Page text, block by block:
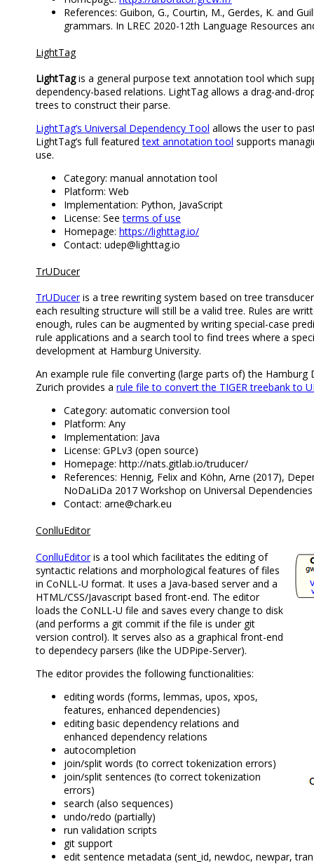
References: Guibon, G., Courtin, M., Gerdes, K. and
grammars. In LREC 2020-12th Language Resources
LightTag
LightTagis a general purpose text annotation tool which
dependency-based relations. LightTag allows a drag-and-
trees to construct their parse.
LightTag’s Universal Dependency Tool allows the user to
LightTag’s full featuredtext annotation tool supports
use.
Category: manual annotation tool
Platform: Web
Implementation: Python, JavaScript
License: Seeterms of use
Homepage: https://lighttag.io/
Contact: udep@lighttag.io
TrUDucer
TrUDuceris a tree rewriting system based on tree
each resulting structure will still be a valid tree. Rules are
enough, rules can be augmented by writing special-case
rule applications and a search tool to find trees where a
development at Hamburg University.
An example rule file converting (large parts of) the
Zurich provides a rule file to convert the TIGER treebank to
Category: automatic conversion tool
Platform: Any
Implementation: Java
License: GPLv3 (open source)
Homepage: http://nats.gitlab.io/truducer/
References: Hennig, Felix and Köhn, Arne (2017),
NoDaLiDa 2017 Workshop on Universal
Contact: arne@chark.eu
ConlluEditor
ConlluEditoris a tool which facilitates the editing of
syntactic relations and morphological features of files
in CoNLL-U format. It uses a Java-based server and a
HTML/CSS/Javascript based front-end. The editor
loads the CoNLL-U file and saves every change to disk
(and performs a git commit if the file is under git
version control). It serves also as a graphical front-end
to dependecy parsers (like the UDPipe-Server).
The editor provides the following functionalities:
editing words (forms, lemmas, upos, xpos,
features, enhanced dependencies)
editing basic dependency relations and
enhanced dependency relations
autocompletion
join/split words (to correct tokenization errors)
join/split sentences (to correct tokenization
errors)
search (also sequences)
undo/redo (partially)
run validation scripts
git support
edit sentence metadata (sent_id, newdoc, newpar,